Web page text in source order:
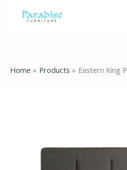
Home Products Eastern King